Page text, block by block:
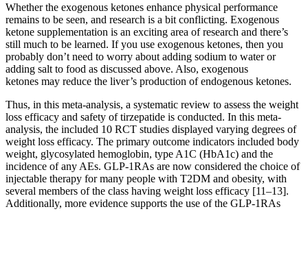
Whether the exogenous ketones enhance physical performance
remains to be seen, and research is a bit conflicting. Exogenous
ketone supplementation is an exciting area of research and there’s
still much to be learned. If you use exogenous ketones, then you
probably don’t need to worry about adding sodium to water or
adding salt to food as discussed above. Also, exogenous
ketones may reduce the liver’s production of endogenous ketones.
Thus, in this meta-analysis, a systematic review to assess the weight
loss efficacy and safety of tirzepatide is conducted. In this meta-
analysis, the included 10 RCT studies displayed varying degrees of
weight loss efficacy. The primary outcome indicators included body
weight, glycosylated hemoglobin, type A1C (HbA1c) and the
incidence of any AEs. GLP-1RAs are now considered the choice of
injectable therapy for many people with T2DM and obesity, with
several members of the class having weight loss efficacy [11–13].
Additionally, more evidence supports the use of the GLP-1RAs